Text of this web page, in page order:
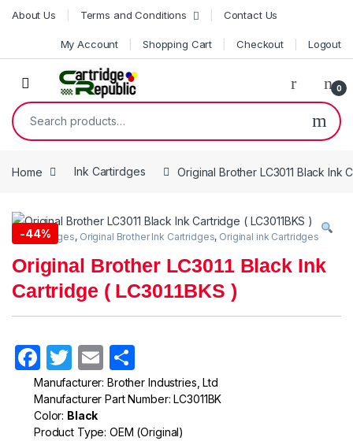
Skip to navigation
Skip to content
About Us Terms and Conditions Contact Us
My Account Shopping Cart Checkout Logout
0
Search for:
Home Ink Cartirdges Original Brother LC3011 Black Ink
-44%
Ink Cartirdges, Original Brother Ink Cartridges, Original ink Cartridges
Original Brother LC3011 Black Ink
Cartridge ( LC3011BKS )
F
a
c
e
T
w
itt
er
E
m
ail
h
ar
e
Manufacturer: Brother Industries, Ltd
Manufacturer Part Number: LC3011BK
Color: Black
Product Type: OEM (Original)